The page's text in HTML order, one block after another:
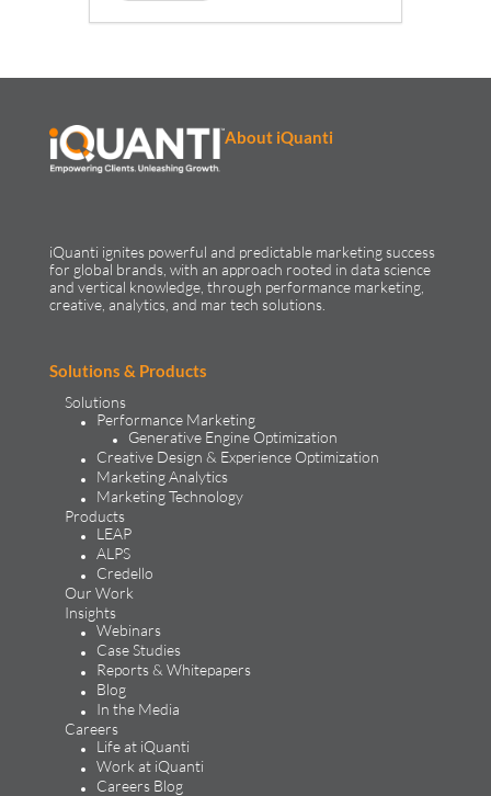
About iQuanti
iQuanti ignites powerful and predictable marketing success
for global brands, with an approach rooted in data science
and vertical knowledge, through performance marketing,
creative, analytics, and mar tech solutions.​
Solutions & Products
Solutions
Performance Marketing
Generative Engine Optimization
Creative Design & Experience Optimization
Marketing Analytics
Marketing Technology
Products
LEAP
ALPS
Credello
Our Work
Insights
Webinars
Case Studies
Reports & Whitepapers
Blog
In the Media
Careers
Life at iQuanti
Work at iQuanti
Careers Blog